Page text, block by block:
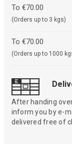
To €70.00
(Orders up to 3 kgs)
To €70.00
(Orders up to 1000
After handing
inform you by e-
delivered free of